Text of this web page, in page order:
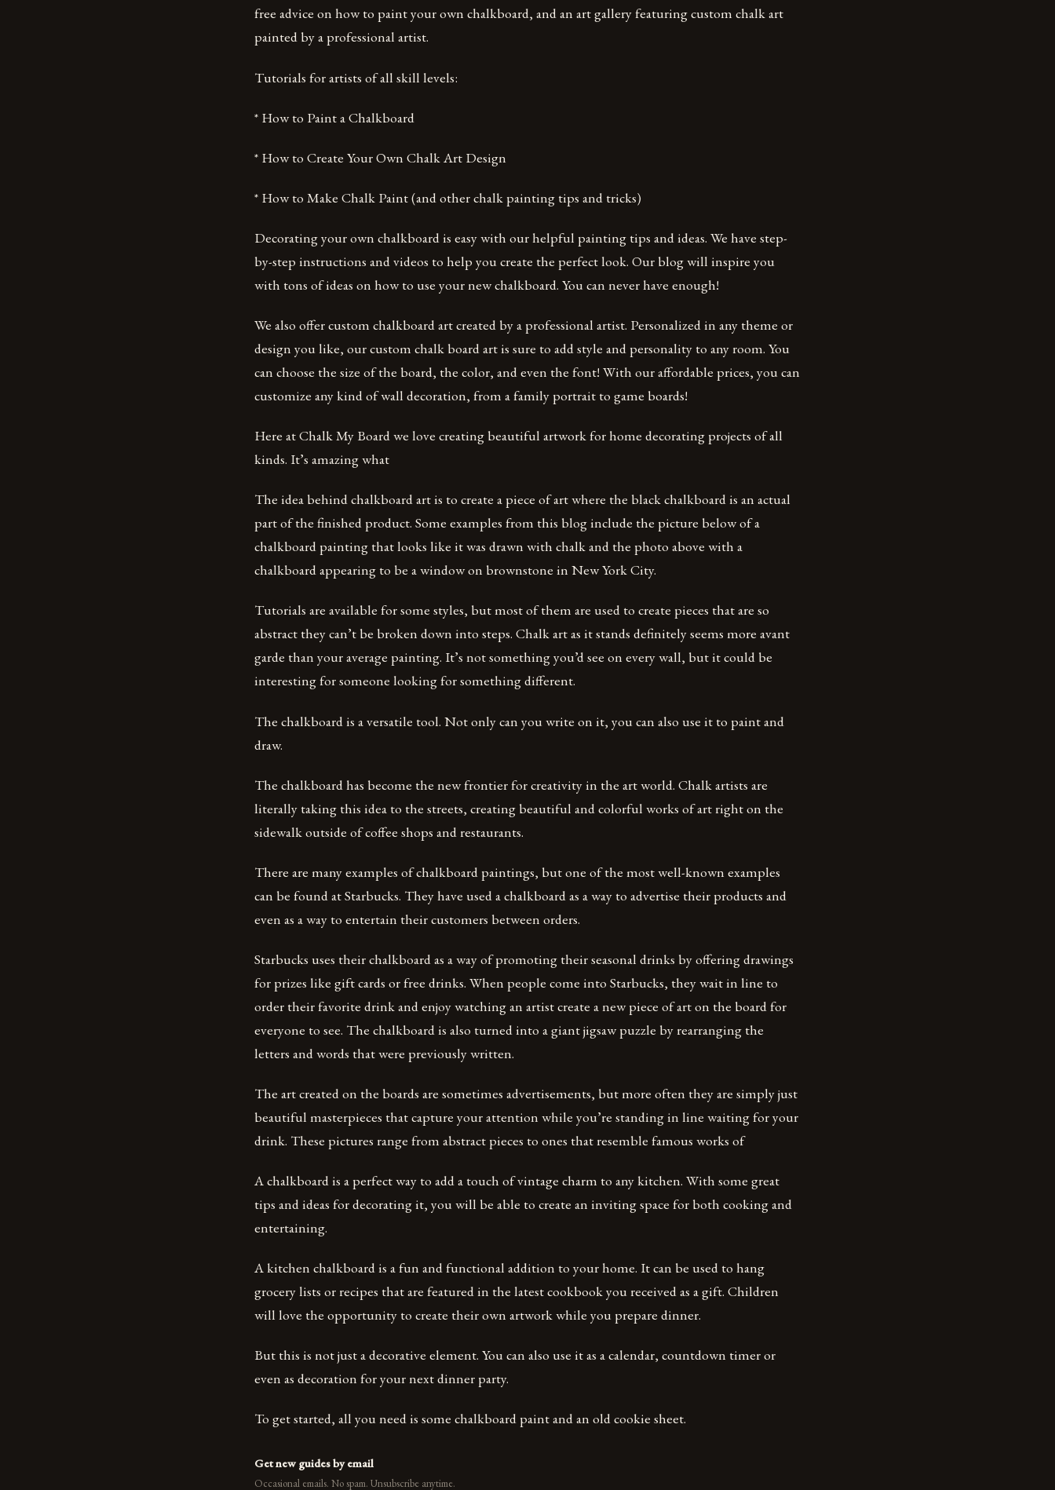
free advice on how to paint your own chalkboard, and an art gallery featuring custom chalk art
painted by a professional artist.
Tutorials for artists of all skill levels:
* How to Paint a Chalkboard
* How to Create Your Own Chalk Art Design
* How to Make Chalk Paint (and other chalk painting tips and tricks)
Decorating your own chalkboard is easy with our helpful painting tips and ideas. We have step-
by-step instructions and videos to help you create the perfect look. Our blog will inspire you
with tons of ideas on how to use your new chalkboard. You can never have enough!
We also offer custom chalkboard art created by a professional artist. Personalized in any theme or
design you like, our custom chalk board art is sure to add style and personality to any room. You
can choose the size of the board, the color, and even the font! With our affordable prices, you can
customize any kind of wall decoration, from a family portrait to game boards!
Here at Chalk My Board we love creating beautiful artwork for home decorating projects of all
kinds. It’s amazing what
The idea behind chalkboard art is to create a piece of art where the black chalkboard is an actual
part of the finished product. Some examples from this blog include the picture below of a
chalkboard painting that looks like it was drawn with chalk and the photo above with a
chalkboard appearing to be a window on brownstone in New York City.
Tutorials are available for some styles, but most of them are used to create pieces that are so
abstract they can’t be broken down into steps. Chalk art as it stands definitely seems more avant
garde than your average painting. It’s not something you’d see on every wall, but it could be
interesting for someone looking for something different.
The chalkboard is a versatile tool. Not only can you write on it, you can also use it to paint and
draw.
The chalkboard has become the new frontier for creativity in the art world. Chalk artists are
literally taking this idea to the streets, creating beautiful and colorful works of art right on the
sidewalk outside of coffee shops and restaurants.
There are many examples of chalkboard paintings, but one of the most well-known examples
can be found at Starbucks. They have used a chalkboard as a way to advertise their products and
even as a way to entertain their customers between orders.
Starbucks uses their chalkboard as a way of promoting their seasonal drinks by offering drawings
for prizes like gift cards or free drinks. When people come into Starbucks, they wait in line to
order their favorite drink and enjoy watching an artist create a new piece of art on the board for
everyone to see. The chalkboard is also turned into a giant jigsaw puzzle by rearranging the
letters and words that were previously written.
The art created on the boards are sometimes advertisements, but more often they are simply just
beautiful masterpieces that capture your attention while you’re standing in line waiting for your
drink. These pictures range from abstract pieces to ones that resemble famous works of
A chalkboard is a perfect way to add a touch of vintage charm to any kitchen. With some great
tips and ideas for decorating it, you will be able to create an inviting space for both cooking and
entertaining.
A kitchen chalkboard is a fun and functional addition to your home. It can be used to hang
grocery lists or recipes that are featured in the latest cookbook you received as a gift. Children
will love the opportunity to create their own artwork while you prepare dinner.
But this is not just a decorative element. You can also use it as a calendar, countdown timer or
even as decoration for your next dinner party.
To get started, all you need is some chalkboard paint and an old cookie sheet.
Get new guides by email
Occasional emails. No spam. Unsubscribe anytime.